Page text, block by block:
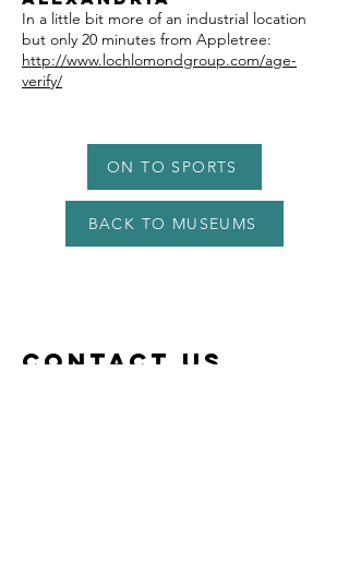
In a little bit more of an industrial location
but only 20 minutes from Appletree:
http://www.lochlomondgroup.com/age-
verify/
ON TO SPORTS
BACK TO MUSEUMS
Contact US